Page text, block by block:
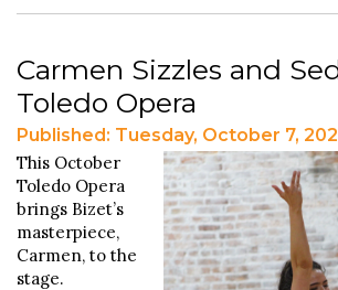
Carmen Sizzles and
Toledo Opera
Published: Tuesday, October 7,
This October
Toledo Opera
brings Bizet’s
masterpiece,
Carmen, to the
stage.